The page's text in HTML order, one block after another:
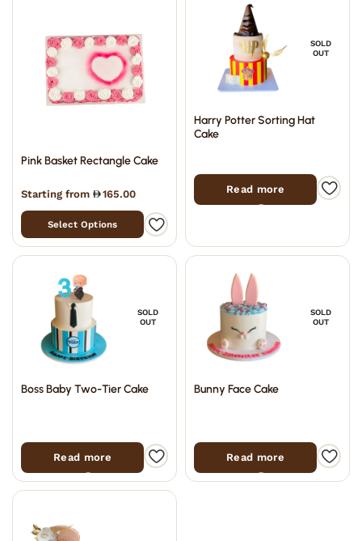
Pink Basket Rectangle Cake
Starting from 165.00
Select Options
SOLD
OUT
Harry Potter Sorting Hat
Cake
Read more
SOLD
OUT
Boss Baby Two-Tier Cake
Read more
SOLD
OUT
Bunny Face Cake
Read more